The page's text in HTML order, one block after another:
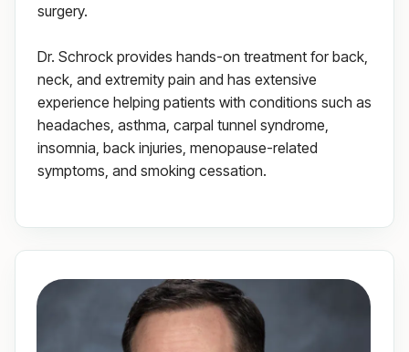
surgery.
Dr. Schrock provides hands-on treatment for back,
neck, and extremity pain and has extensive
experience helping patients with conditions such as
headaches, asthma, carpal tunnel syndrome,
insomnia, back injuries, menopause-related
symptoms, and smoking cessation.